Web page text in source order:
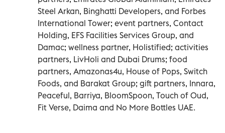
Steel Arkan, Binghatti Developers, and Forbes
International Tower; event partners, Contact
Holding, EFS Facilities Services Group, and
Damac; wellness partner, Holistified; activities
partners, LivHoli and Dubai Drums; food
partners, Amazonas4u, House of Pops, Switch
Foods, and Barakat Group; gift partners, Innara,
Peaceful, Barriya, BloomSpoon, Touch of Oud,
Fit Verse, Daima and No More Bottles UAE.